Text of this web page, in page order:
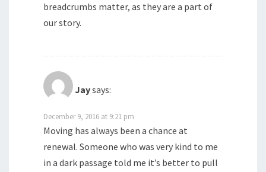
breadcrumbs matter, as they are a part of
our story.
Jaysays:
December 9, 2016 at 9:21 pm
Moving has always been a chance at
renewal. Someone who was very kind to me
in a dark passage told me it’s better to pull